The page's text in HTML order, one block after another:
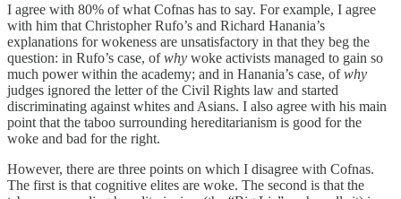
I agree with 80% of what Cofnas has to say. For example, I agree
with him that Christopher Rufo’s and Richard Hanania’s
explanations for wokeness are unsatisfactory in that they beg the
question: in Rufo’s case, ofwhy woke activists managed to gain so
much power within the academy; and in Hanania’s case, ofwhy
judges ignored the letter of the Civil Rights law and started
discriminating against whites and Asians. I also agree with his main
point that the taboo surrounding hereditarianism is good for the
woke and bad for the right.
However, there are three points on which I disagree with Cofnas.
The first is that cognitive elites are woke. The second is that the